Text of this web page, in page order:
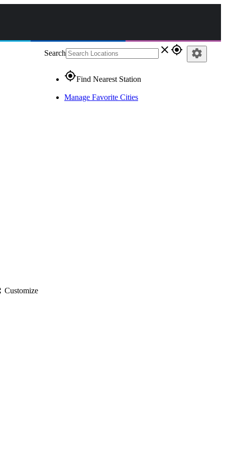
Search close gps_fixed
gps_fixedFind Nearest Station
Manage Favorite Cities
settings
Customize